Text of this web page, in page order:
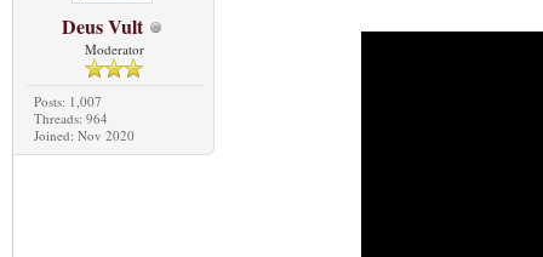
Deus Vult
Moderator
Posts: 1,007
Threads: 964
Joined: Nov 2020